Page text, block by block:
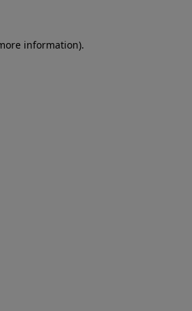
information).